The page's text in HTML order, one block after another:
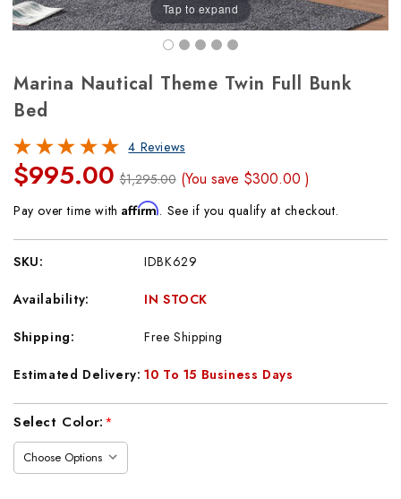
Tap to expand
Marina Nautical Theme Twin Full Bunk
Bed
4 Reviews
$995.00 $1,295.00 (You save $300.00)
Pay over time withAffirm. See if you qualify at checkout.
SKU: IDBK629
Availability: IN STOCK
Shipping: Free Shipping
Estimated Delivery: 10 To 15 Business Days
Current
Select Color:*